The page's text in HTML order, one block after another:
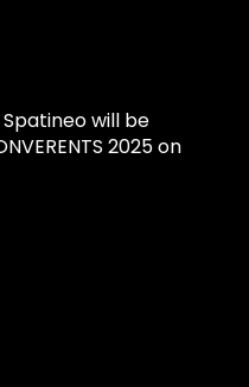
will be
2025 on